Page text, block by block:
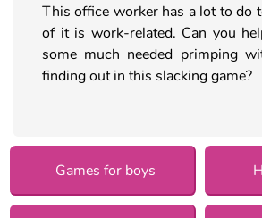
This office worker has a lot to do
of it is work-related. Can you
some much needed primping
finding out in this slacking game?
Games for boys